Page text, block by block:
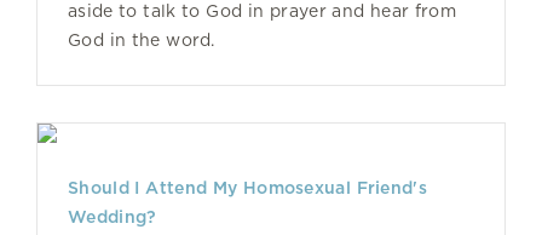
aside to talk to God in prayer and hear from
God in the word.
Should I Attend My Homosexual Friend's
Wedding?